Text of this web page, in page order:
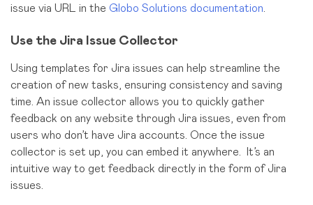
issue via URL in the Globo Solutions documentation.
Use the Jira Issue Collector
Using templates for Jira issues can help streamline the
creation of new tasks, ensuring consistency and saving
time. An issue collector allows you to quickly gather
feedback on any website through Jira issues, even from
users who don’t have Jira accounts. Once the issue
collector is set up, you can embed it anywhere. It’s an
intuitive way to get feedback directly in the form of Jira
issues.